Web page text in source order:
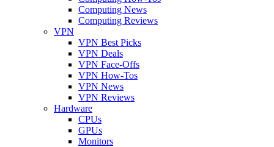
Computing News
Computing Reviews
VPN
VPN Best Picks
VPN Deals
VPN Face-Offs
VPN How-Tos
VPN News
VPN Reviews
Hardware
CPUs
GPUs
Monitors